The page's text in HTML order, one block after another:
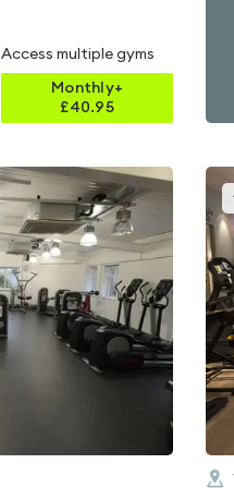
Access multiple gyms
Monthly+
£40.95